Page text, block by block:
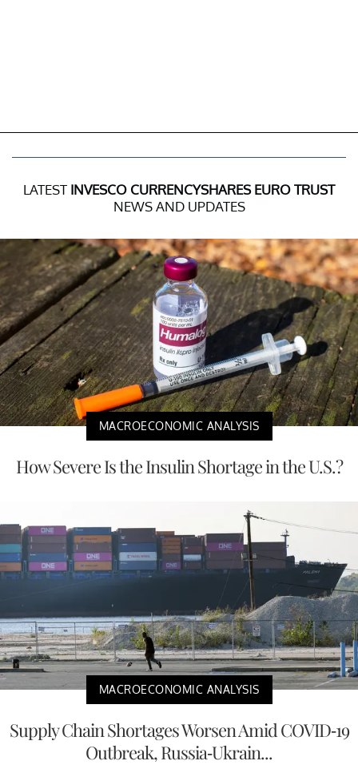
LATEST INVESCO CURRENCYSHARES EURO TRUST
NEWS AND UPDATES
MACROECONOMIC ANALYSIS
How Severe Is the Insulin Shortage in the U.S.?
MACROECONOMIC ANALYSIS
Supply Chain Shortages Worsen Amid COVID-19
Outbreak, Russia-Ukrain...